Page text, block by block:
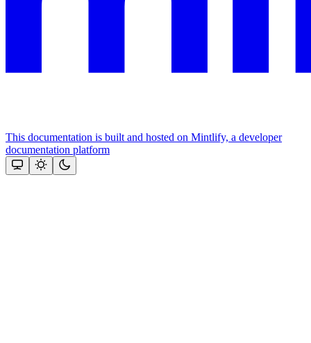
This documentation is built and hosted on Mintlify, a developer
documentation platform